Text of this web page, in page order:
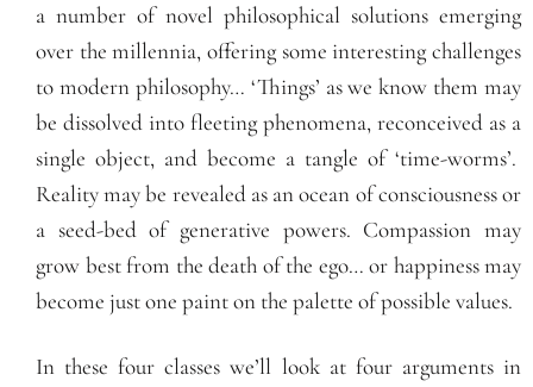
a number of novel philosophical solutions emerging
over the millennia, offering some interesting challenges
to modern philosophy… ‘Things’ as we know them may
be dissolved into fleeting phenomena, reconceived as a
single object, and become a tangle of ‘time-worms’.
Reality may be revealed as an ocean of consciousness or
a seed-bed of generative powers. Compassion may
grow best from the death of the ego… or happiness may
become just one paint on the palette of possible values.
In these four classes we’ll look at four arguments in